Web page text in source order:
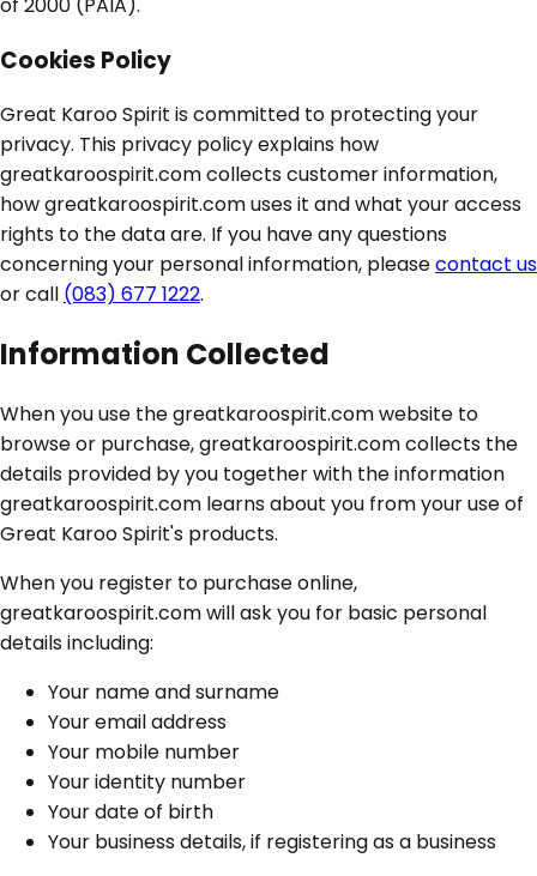
Cookies Policy
Great Karoo Spirit is committed to protecting your
privacy. This privacy policy explains how
greatkaroospirit.com collects customer information,
how greatkaroospirit.com uses it and what your access
rights to the data are. If you have any questions
concerning your personal information, pleasecontact us
or call (083) 677 1222.
Information Collected
When you use the greatkaroospirit.com website to
browse or purchase, greatkaroospirit.com collects the
details provided by you together with the information
greatkaroospirit.com learns about you from your use of
Great Karoo Spirit's products.
When you register to purchase online,
greatkaroospirit.com will ask you for basic personal
details including:
Your name and surname
Your email address
Your mobile number
Your identity number
Your date of birth
Your business details, if registering as a business